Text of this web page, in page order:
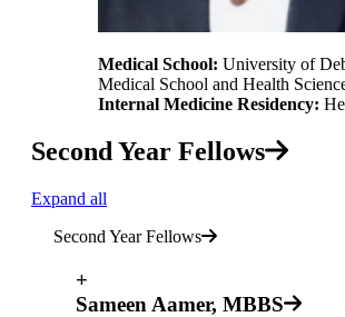
Medical School: University of
Medical School and Health
Internal Medicine Residency:
Second Year Fellows
Expand all
Second Year Fellows
+
Sameen Aamer, MBBS